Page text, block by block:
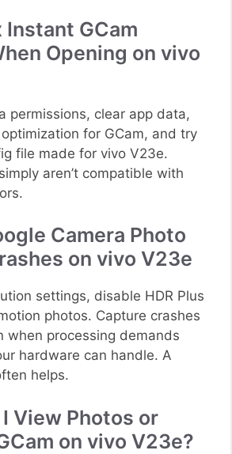
Instant GCam
Opening on vivo
permissions, clear app data,
for GCam, and try
file made for vivo V23e.
aren’t compatible with
Camera Photo
on vivo V23e
settings, disable HDR Plus
photos. Capture crashes
when processing demands
hardware can handle. A
helps.
I View Photos or
on vivo V23e?